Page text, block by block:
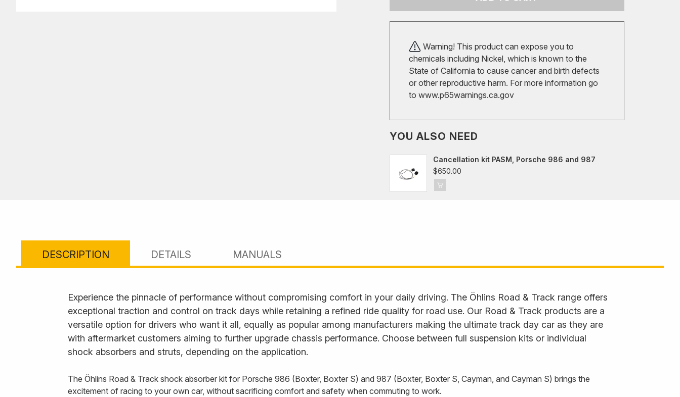
Warning! This product can expose you to
chemicals including Nickel, which is known to the
State of California to cause cancer and birth defects
or other reproductive harm. For more information go
to www.p65warnings.ca.gov
YOU ALSO NEED
Cancellation kit PASM, Porsche 986 and 987
$650.00
DESCRIPTION DETAILS MANUALS
Experience the pinnacle of performance without compromising comfort in your daily driving. The Öhlins Road & Track range offers
exceptional traction and control on track days while retaining a refined ride quality for road use. Our Road & Track products are a
versatile option for drivers who want it all, equally as popular among manufacturers making the ultimate track day car as they are
with aftermarket customers aiming to further upgrade chassis performance. Choose between full suspension kits or individual
shock absorbers and struts, depending on the application.
The Öhlins Road & Track shock absorber kit for Porsche 986 (Boxter, Boxter S) and 987 (Boxter, Boxter S, Cayman, and Cayman S) brings the
excitement of racing to your own car, without sacrificing comfort and safety when commuting to work.